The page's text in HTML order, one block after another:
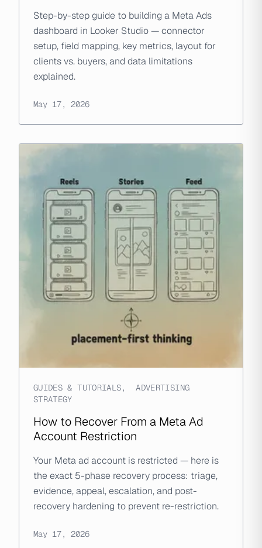
Step-by-step guide to building a Meta Ads
dashboard in Looker Studio — connector
setup, field mapping, key metrics, layout for
clients vs. buyers, and data limitations
explained.
May 17, 2026
GUIDES & TUTORIALS,ADVERTISING
STRATEGY
How to Recover From a Meta Ad
Account Restriction
Your Meta ad account is restricted — here is
the exact 5-phase recovery process: triage,
evidence, appeal, escalation, and post-
recovery hardening to prevent re-restriction.
May 17, 2026